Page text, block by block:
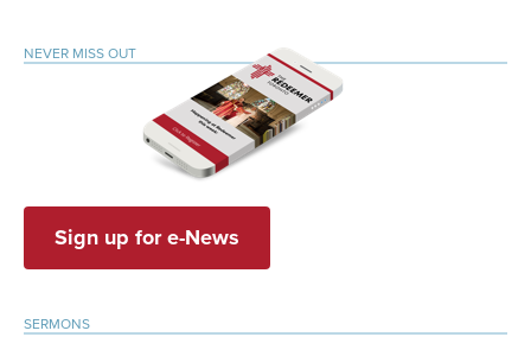
NEVER MISS OUT
Sign up for e-News
SERMONS